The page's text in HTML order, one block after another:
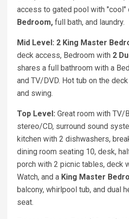
access to gated pool with "cool"
Bedroom, full bath, and laundry.
Mid Level: 2 King Master
deck access, Bedroom with 2
shares a full bathroom with a
and TV/DVD. Hot tub on the
and swing.
Top Level: Great room with TV/
stereo/CD, surround sound
kitchen with 2 dishwashers,
dining room seating 10, desk,
porch with 2 picnic tables, deck
Watch, and a King Master
balcony, whirlpool tub, and dual
seat.